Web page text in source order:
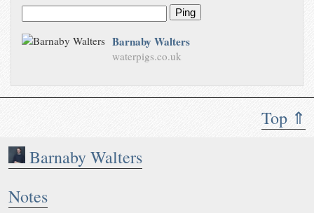
Top ⇑
Barnaby Walters
Notes
Ping
Barnaby Walters
waterpigs.co.uk